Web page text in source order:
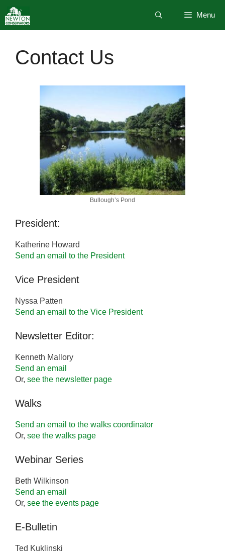
to
content
Menu
Contact Us
Bullough’s Pond
President:
Katherine Howard
Send an email to the President
Vice President
Nyssa Patten
Send an email to the Vice President
Newsletter Editor:
Kenneth Mallory
Send an email
Or, see the newsletter page
Walks
Send an email to the walks coordinator
Or, see the walks page
Webinar Series
Beth Wilkinson
Send an email
Or, see the events page
E-Bulletin
Ted Kuklinski